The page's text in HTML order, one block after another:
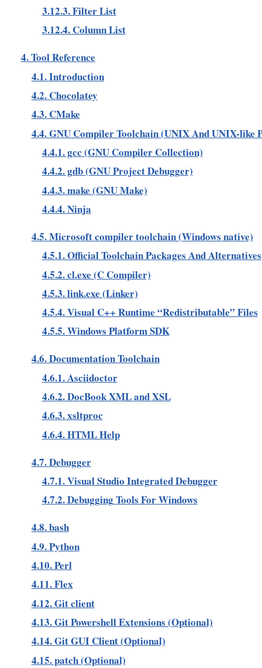
3.12.3. Filter List
3.12.4. Column List
4. Tool Reference
4.1. Introduction
4.2. Chocolatey
4.3. CMake
4.4. GNU Compiler Toolchain (UNIX And UNIX-like
4.4.1. gcc (GNU Compiler Collection)
4.4.2. gdb (GNU Project Debugger)
4.4.3. make (GNU Make)
4.4.4. Ninja
4.5. Microsoft compiler toolchain (Windows native)
4.5.1. Official Toolchain Packages And Alternatives
4.5.2. cl.exe (C Compiler)
4.5.3. link.exe (Linker)
4.5.4. Visual C++ Runtime “Redistributable” Files
4.5.5. Windows Platform SDK
4.6. Documentation Toolchain
4.6.1. Asciidoctor
4.6.2. DocBook XML and XSL
4.6.3. xsltproc
4.6.4. HTML Help
4.7. Debugger
4.7.1. Visual Studio Integrated Debugger
4.7.2. Debugging Tools For Windows
4.8. bash
4.9. Python
4.10. Perl
4.11. Flex
4.12. Git client
4.13. Git Powershell Extensions (Optional)
4.14. Git GUI Client (Optional)
4.15. patch (Optional)